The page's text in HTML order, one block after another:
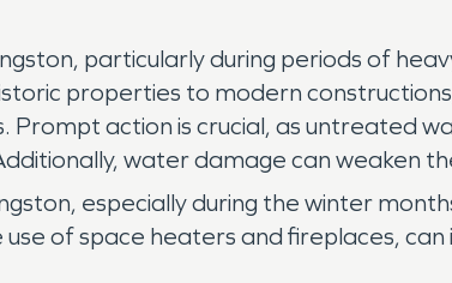
particularly during periods of
properties to modern
Prompt action is crucial, as untreated
water damage can weaken
especially during the winter
of space heaters and fireplaces,